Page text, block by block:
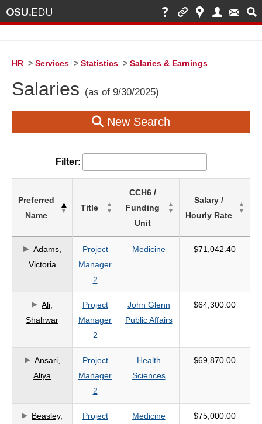
HR > Services > Statistics > Salaries & Earnings
Salaries (as of 9/30/2025)
New Search
Filter:
on
Preferred
Name
Title
CCH6 /
Funding
Unit
Salary /
Hourly Rate
Adams,
Victoria
Project
Manager
2
Medicine $71,042.40
Ali,
Shahwar
Project
Manager
2
John Glenn
Public Affairs
$64,300.00
Ansari,
Aliya
Project
Manager
2
Health
Sciences
$69,870.00
Beasley,
Project
Medicine $75,000.00